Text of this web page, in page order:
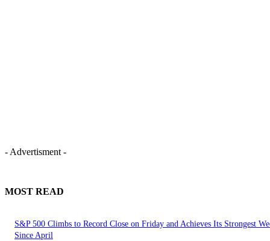
- Advertisment -
MOST READ
S&P 500 Climbs to Record Close on Friday and Achieves Its Strongest
Since April